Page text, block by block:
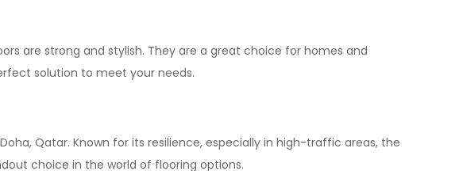
are strong and stylish. They are a great choice for homes and
solution to meet your needs.
Qatar. Known for its resilience, especially in high-traffic areas, the
choice in the world of flooring options.